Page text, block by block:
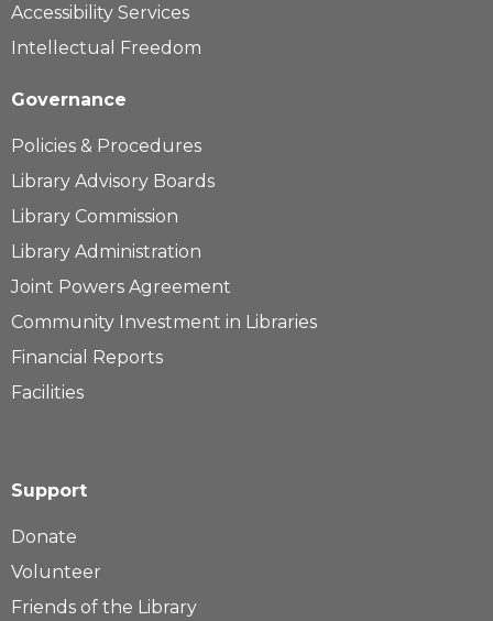
Accessibility Services
Intellectual Freedom
Governance
Policies & Procedures
Library Advisory Boards
Library Commission
Library Administration
Joint Powers Agreement
Community Investment in Libraries
Financial Reports
Facilities
Support
Donate
Volunteer
Friends of the Library